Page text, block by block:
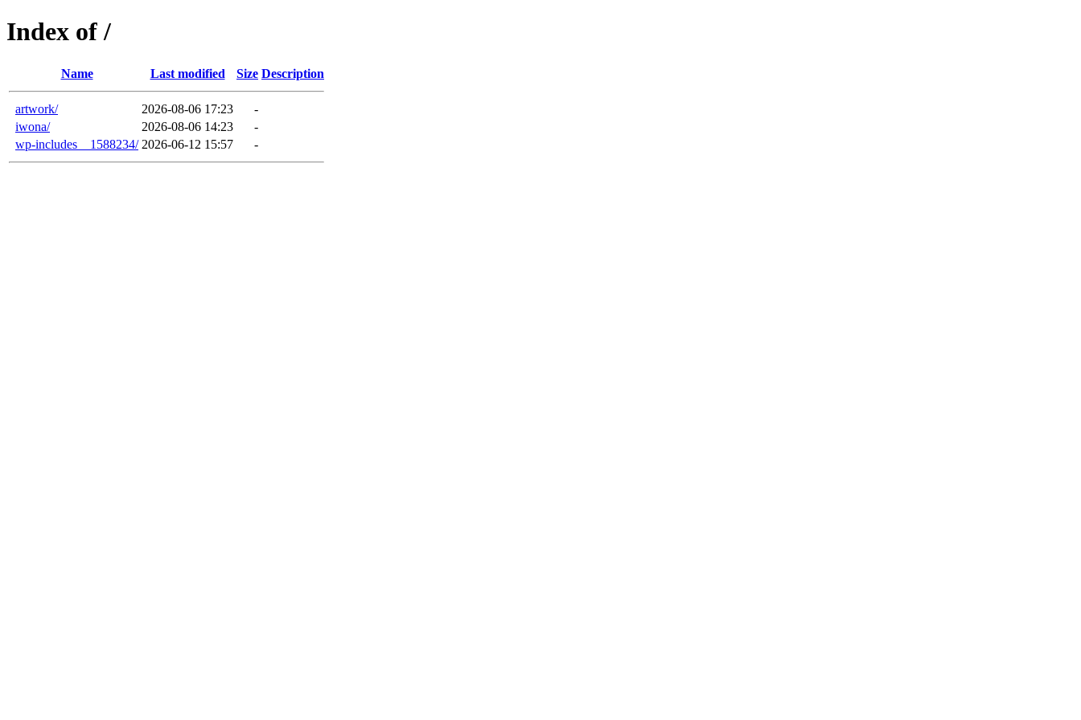
Index of /
Name Last modified Size Description
artwork/ 2026-08-06 17:23
-
iwona/
2026-08-06 14:23
-
wp-includes__1588234/ 2026-06-12 15:57 -